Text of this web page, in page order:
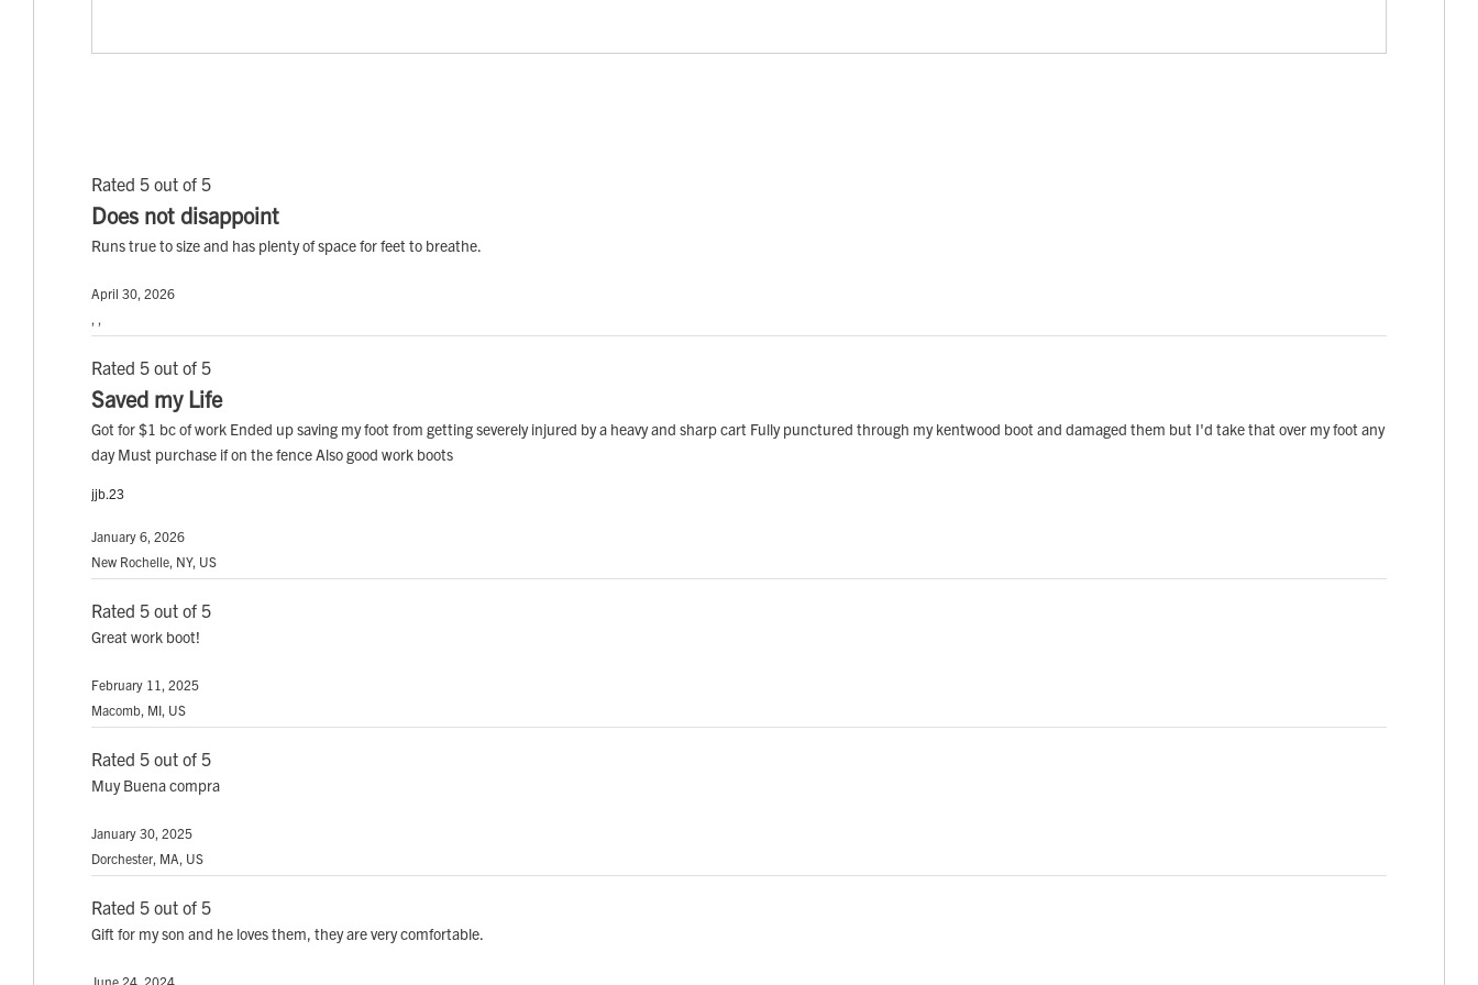
Rated 5 out of 5
Does not disappoint
Runs true to size and has plenty of space for feet to breathe.
April 30, 2026
, ,
Rated 5 out of 5
Saved my Life
Got for $1 bc of work Ended up saving my foot from getting severely injured by a heavy and sharp cart Fully punctured through my kentwood boot and damaged them but I'd take that over my foot any
day Must purchase if on the fence Also good work boots
jjb.23
January 6, 2026
New Rochelle, NY, US
Rated 5 out of 5
Great work boot!
February 11, 2025
Macomb, MI, US
Rated 5 out of 5
Muy Buena compra
January 30, 2025
Dorchester, MA, US
Rated 5 out of 5
Gift for my son and he loves them, they are very comfortable.
June 24, 2024